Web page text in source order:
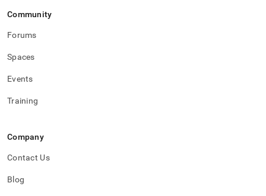
Community
Forums
Spaces
Events
Training
Company
Contact Us
Blog